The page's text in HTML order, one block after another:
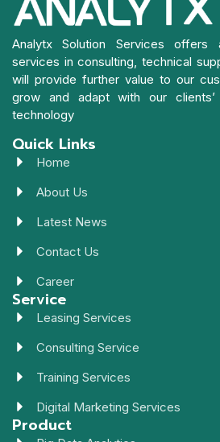
Analytx Solution Services
services in consulting, technical
will provide further value to our
grow and adapt with our clients’
technology
Quick Links
Home
About Us
Latest News
Contact Us
Career
Service
Leasing Services
Consulting Service
Training Services
Digital Marketing Services
Product